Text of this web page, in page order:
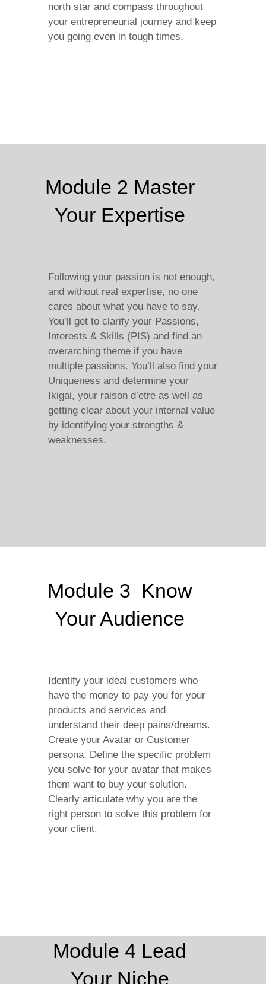
north star and compass throughout
your entrepreneurial journey and keep
you going even in tough times.
Module 2 Master
Your Expertise
Following your passion is not enough,
and without real expertise, no one
cares about what you have to say.
You’ll get to clarify your Passions,
Interests & Skills (PIS) and find an
overarching theme if you have
multiple passions. You’ll also find your
Uniqueness and determine your
Ikigai, your raison d’etre as well as
getting clear about your internal value
by identifying your strengths &
weaknesses.
Module 3 Know
Your Audience
Identify your ideal customers who
have the money to pay you for your
products and services and
understand their deep pains/dreams.
Create your Avatar or Customer
persona. Define the specific problem
you solve for your avatar that makes
them want to buy your solution.
Clearly articulate why you are the
right person to solve this problem for
your client.
Module 4 Lead
Your Niche